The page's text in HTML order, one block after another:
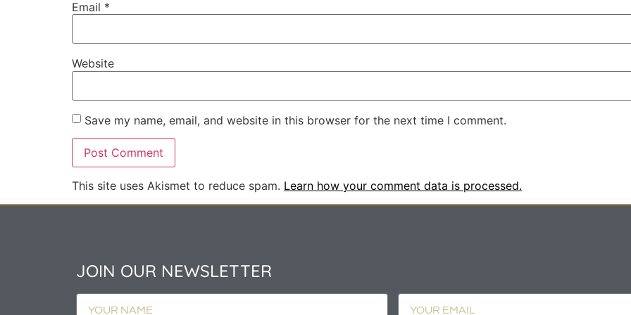
Email *
Website
Save my name, email, and website in this browser for the next time I comment.
This site uses Akismet to reduce spam. Learn how your comment data is processed.
JOIN OUR NEWSLETTER